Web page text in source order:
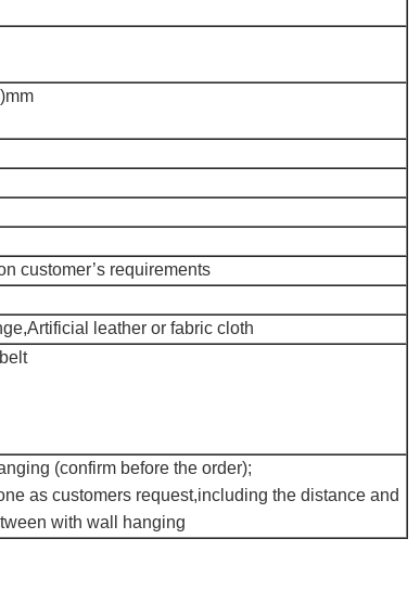
customer’s requirements
leather or fabric cloth
(confirm before the order);
as customers request,including the distance and
with wall hanging